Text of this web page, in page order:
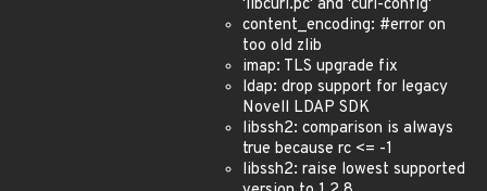
'libcurl.pc' and 'curl-config'
content_encoding: #error on
too old zlib
imap: TLS upgrade fix
ldap: drop support for legacy
Novell LDAP SDK
libssh2: comparison is always
true because rc <= -1
libssh2: raise lowest supported